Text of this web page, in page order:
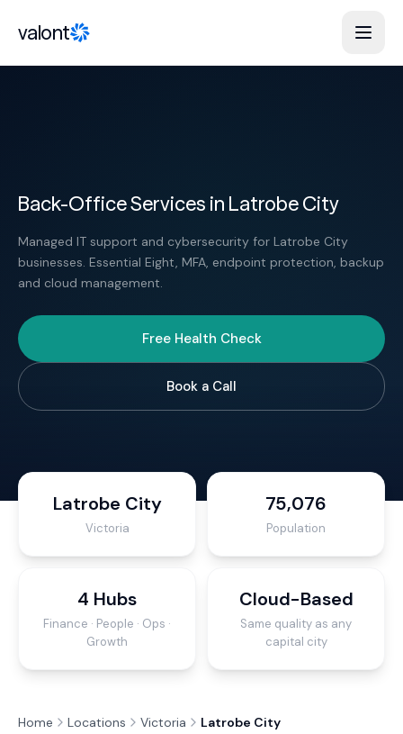
valont
Back-Office Services in Latrobe City
Managed IT support and cybersecurity for Latrobe City
businesses. Essential Eight, MFA, endpoint protection, backup
and cloud management.
Free Health Check
Book a Call
Latrobe City
Victoria
75,076
Population
4 Hubs
Finance · People · Ops ·
Growth
Cloud-Based
Same quality as any
capital city
Home Locations Victoria Latrobe City